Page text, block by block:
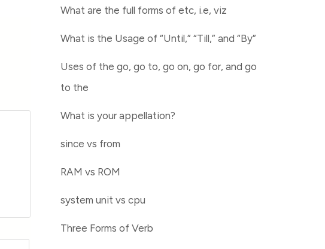
What are the full forms of etc, i.e, viz
What is the Usage of “Until,” “Till,” and “By”
Uses of the go, go to, go on, go for, and go
to the
What is your appellation?
since vs from
RAM vs ROM
system unit vs cpu
Three Forms of Verb